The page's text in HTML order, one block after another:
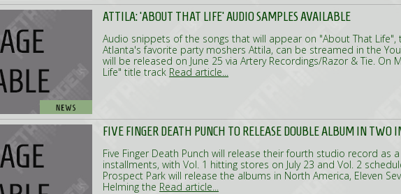
ATTILA: 'ABOUT THAT LIFE' AUDIO SAMPLES AVAILABLE
Audio snippets of the songs that will appear on "About That
Atlanta's favorite party moshers Attila, can be streamed in the
will be released on June 25 via Artery Recordings/Razor & Tie. On
Life" title track Read article...
FIVE FINGER DEATH PUNCH TO RELEASE DOUBLE ALBUM IN TWO
Five Finger Death Punch will release their fourth studio record as
installments, with Vol. 1 hitting stores on July 23 and Vol. 2
Prospect Park will release the albums in North America, Eleven
Helming the Read article...